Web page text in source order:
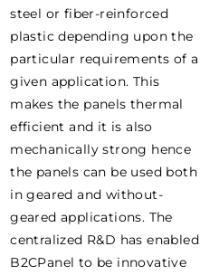
steel or fiber-reinforced
plastic depending upon the
particular requirements of a
given application. This
makes the panels thermal
efficient and it is also
mechanically strong hence
the panels can be used both
in geared and without-
geared applications. The
centralized R&D has enabled
B2CPanel to be innovative